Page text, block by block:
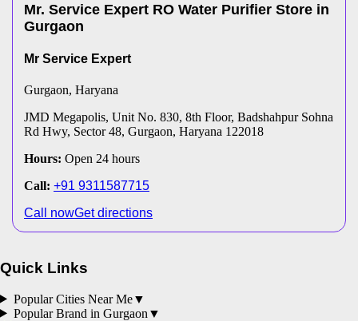
Mr. Service Expert RO Water Purifier Store in
Gurgaon
Mr Service Expert
Gurgaon, Haryana
JMD Megapolis, Unit No. 830, 8th Floor, Badshahpur Sohna
Rd Hwy, Sector 48, Gurgaon, Haryana 122018
Hours: Open 24 hours
Call: +91 9311587715
Call nowGet directions
Quick Links
Popular Cities Near Me▼
Popular Brand in Gurgaon ▼